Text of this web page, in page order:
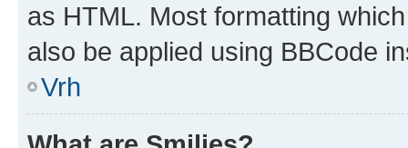
as HTML. Most formatting
also be applied using BBCode
Vrh